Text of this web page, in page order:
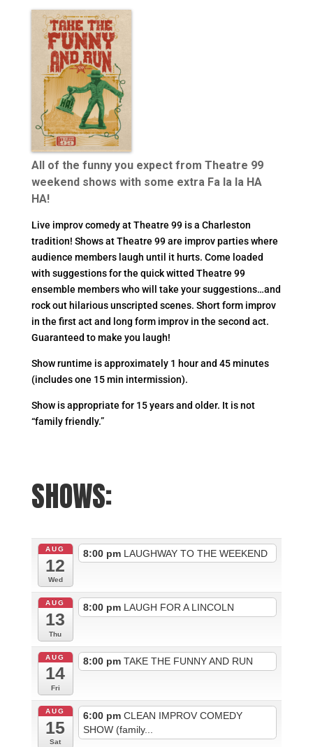
All of the funny you expect from Theatre 99
weekend shows with some extra Fa la la HA
HA!
Live improv comedy at Theatre 99 is a Charleston
tradition! Shows at Theatre 99 are improv parties where
audience members laugh until it hurts. Come loaded
with suggestions for the quick witted Theatre 99
ensemble members who will take your suggestions…and
rock out hilarious unscripted scenes. Short form improv
in the first act and long form improv in the second act.
Guaranteed to make you laugh!
Show runtime is approximately 1 hour and 45 minutes
(includes one 15 min intermission).
Show is appropriate for 15 years and older. It is not
“family friendly.”
SHOWS:
AUG
12
Wed
8:00 pm LAUGHWAY TO THE WEEKEND
AUG
13
Thu
8:00 pm LAUGH FOR A LINCOLN
AUG
14
Fri
8:00 pm TAKE THE FUNNY AND RUN
AUG
15
Sat
6:00 pm CLEAN IMPROV COMEDY
SHOW (family...